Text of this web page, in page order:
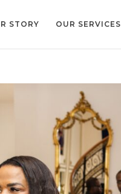
STORY OUR SERVICES